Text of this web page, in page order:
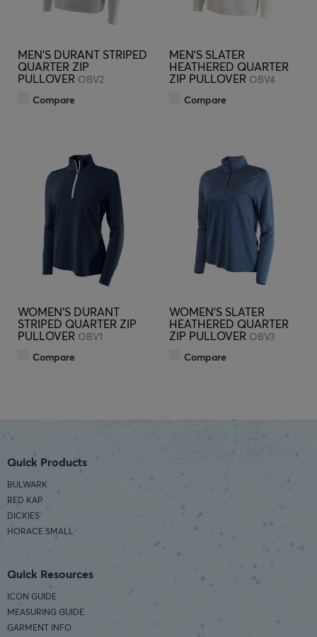
MEN'S DURANT STRIPED
QUARTER ZIP
PULLOVER OBV2
Compare
MEN'S SLATER
HEATHERED QUARTER
ZIP PULLOVER OBV4
Compare
WOMEN'S DURANT
STRIPED QUARTER ZIP
PULLOVER OBV1
Compare
WOMEN'S SLATER
HEATHERED QUARTER
ZIP PULLOVER OBV3
Compare
Quick Products
BULWARK
RED KAP
DICKIES
HORACE SMALL
Quick Resources
ICON GUIDE
MEASURING GUIDE
GARMENT INFO